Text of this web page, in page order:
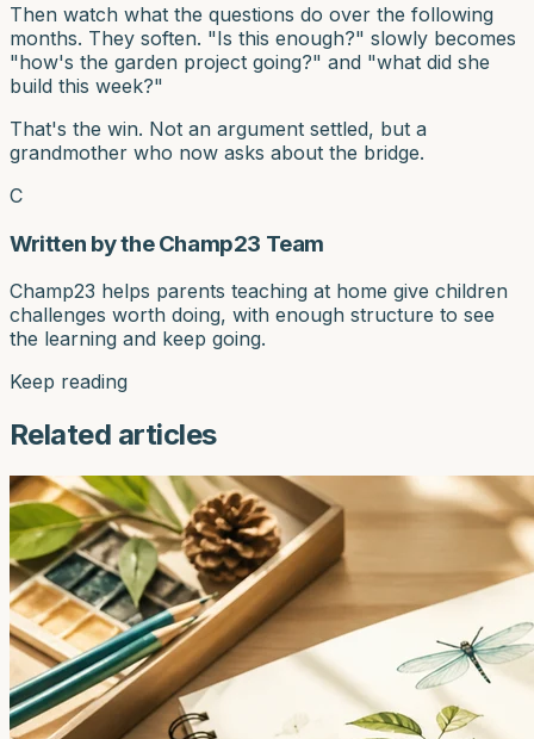
Then watch what the questions do over the following
months. They soften. "Is this enough?" slowly becomes
"how's the garden project going?" and "what did she
build this week?"
That's the win. Not an argument settled, but a
grandmother who now asks about the bridge.
C
Written by the Champ23 Team
Champ23 helps parents teaching at home give children
challenges worth doing, with enough structure to see
the learning and keep going.
Keep reading
Related articles